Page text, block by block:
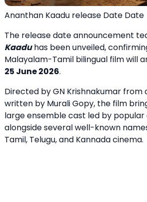
Ananthan Kaadu release Date Date
The release date announcement
Kaaduhas been unveiled,
Malayalam-Tamil bilingual film will
25 June 2026.
Directed by GN Krishnakumar from
written by Murali Gopy, the film
large ensemble cast led by
alongside several well-known
Tamil, Telugu, and Kannada cinema.